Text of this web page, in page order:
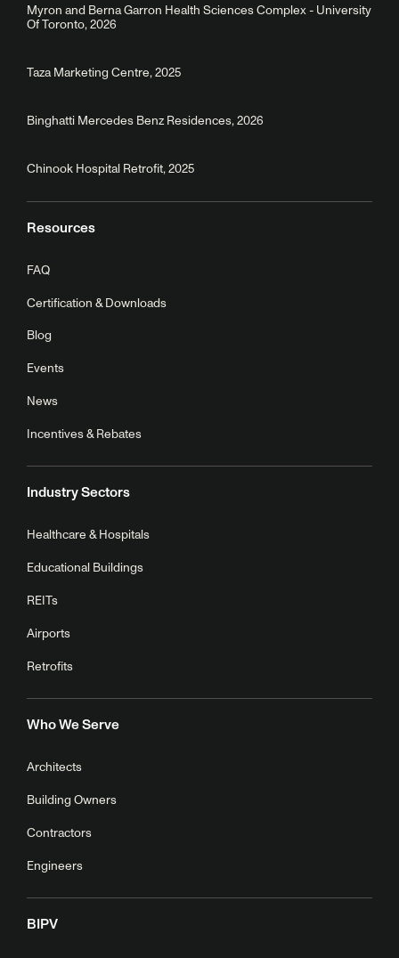
Myron and Berna Garron Health Sciences Complex - University
Of Toronto, 2026
Taza Marketing Centre, 2025
Binghatti Mercedes Benz Residences, 2026
Chinook Hospital Retrofit, 2025
Resources
FAQ
Certification & Downloads
Blog
Events
News
Incentives & Rebates
Industry Sectors
Healthcare & Hospitals
Educational Buildings
REITs
Airports
Retrofits
Who We Serve
Architects
Building Owners
Contractors
Engineers
BIPV